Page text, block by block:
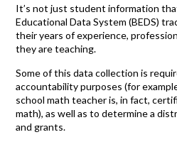
It’s not just student information
Educational Data System (BEDS)
their years of experience,
they are teaching.
Some of this data collection is
accountability purposes (for
school math teacher is, in fact,
math), as well as to determine a
and grants.